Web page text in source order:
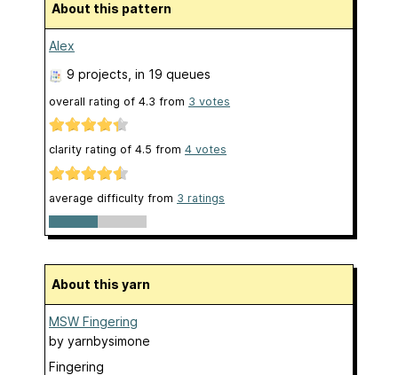
About this pattern
Alex
9 projects , in 19 queues
overall rating of 4.3 from 3 votes
clarity rating of 4.5 from 4 votes
average difficulty from 3 ratings
About this yarn
MSW Fingering
by yarnbysimone
Fingering